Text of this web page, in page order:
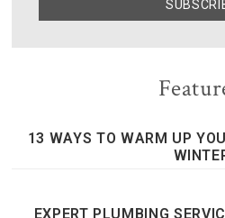
13 WAYS TO WARM UP
EXPERT PLUMBING